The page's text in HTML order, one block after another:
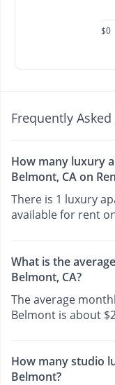
$0
Frequently
How many luxury
Belmont, CA on
There is 1 luxury
available for rent
What is the
Belmont, CA?
The average
Belmont is about
How many studio
Belmont?